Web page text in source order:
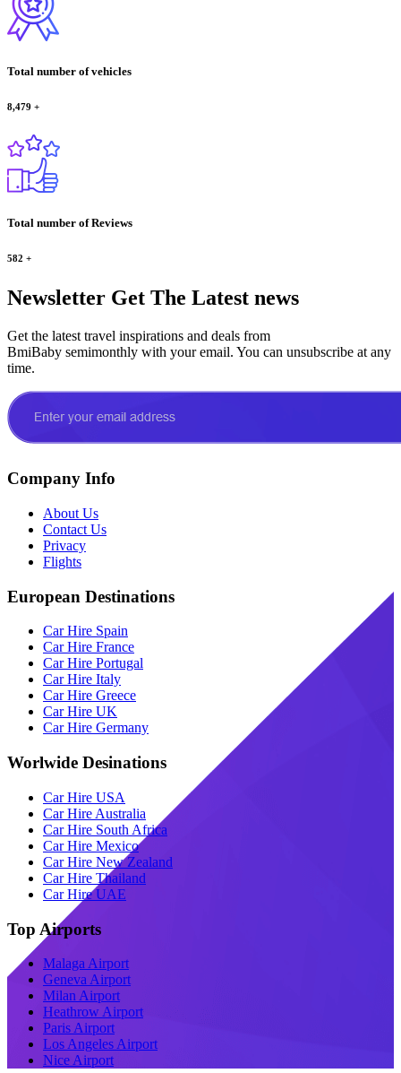
Total number of vehicles
8,479 +
Total number of Reviews
582 +
Newsletter Get The Latest news
Get the latest travel inspirations and deals from
BmiBaby semimonthly with your email. You can unsubscribe at any
time.
Company Info
About Us
Contact Us
Privacy
Flights
European Destinations
Car Hire Spain
Car Hire France
Car Hire Portugal
Car Hire Italy
Car Hire Greece
Car Hire UK
Car Hire Germany
Worlwide Desinations
Car Hire USA
Car Hire Australia
Car Hire South Africa
Car Hire Mexico
Car Hire New Zealand
Car Hire Thailand
Car Hire UAE
Top Airports
Malaga Airport
Geneva Airport
Milan Airport
Heathrow Airport
Paris Airport
Los Angeles Airport
Nice Airport